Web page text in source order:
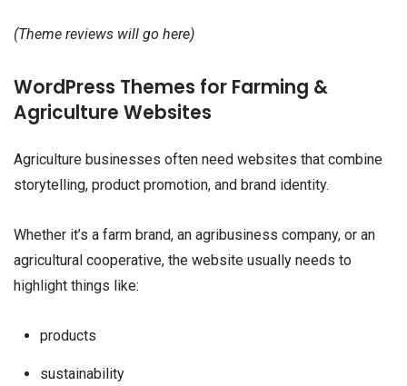
(Theme reviews will go here)
WordPress Themes for Farming &
Agriculture Websites
Agriculture businesses often need websites that combine
storytelling, product promotion, and brand identity.
Whether it’s a farm brand, an agribusiness company, or an
agricultural cooperative, the website usually needs to
highlight things like:
products
sustainability